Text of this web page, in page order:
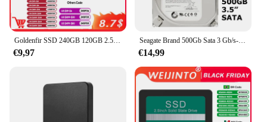
Goldenfir SSD 240GB 120GB 2.5 inch schijf hd hdd 1TB solid state drive voor pc ssd 720GB 480GB 360GB
€9,97
Seagate Brand 500Gb Sata 3 Gb/s-6 Gb/s Hdd 500G 8 Mb/32 Mb Buffer Desktop pc 3.5 "Interne Mechanische Harde Schijf
€14,99